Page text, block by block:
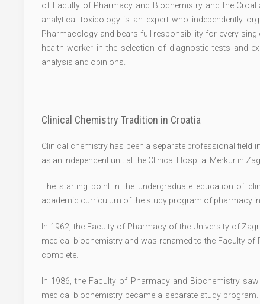
of Faculty of Pharmacy and Biochemistry and the
analytical toxicology is an expert who independently
Pharmacology and bears full responsibility for every
health worker in the selection of diagnostic tests and
analysis and opinions.
Clinical Chemistry Tradition in Croatia
Clinical chemistry has been a separate professional
as an independent unit at the Clinical Hospital Merkur in
The starting point in the undergraduate education of
academic curriculum of the study program of pharmacy
In 1962, the Faculty of Pharmacy of the University of
medical biochemistry and was renamed to the Faculty
complete.
In 1986, the Faculty of Pharmacy and Biochemistry
medical biochemistry became a separate study